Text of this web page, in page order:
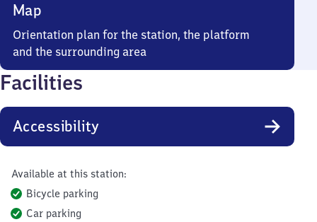
Map
Orientation plan for the station, the platform
and the surrounding area
Facilities
Accessibility
Available at this station:
Bicycle parking
Car parking